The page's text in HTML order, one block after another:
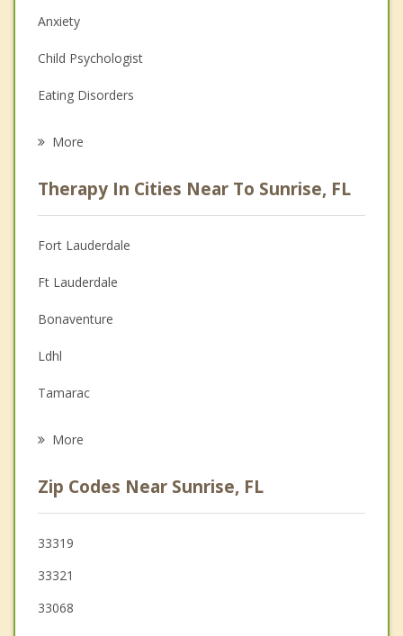
Anxiety
Child Psychologist
Eating Disorders
Christian Counseling
Couples Counseling
Depression
Family Counseling
Grief Counseling
More
Therapy In Cities Near To Sunrise, FL
Fort Lauderdale
Ft Lauderdale
Bonaventure
Ldhl
Tamarac
North Lauderdale
Broadview Park
Margate
More
Zip Codes Near Sunrise, FL
33319
33321
33068